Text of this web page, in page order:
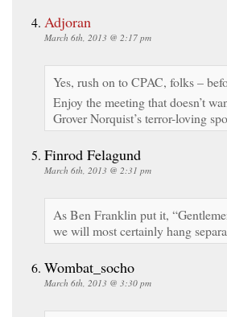
Adjoran
March 6th, 2013 @ 2:17 pm
Yes, rush on to CPAC, folks –
Enjoy the meeting that doesn’t
Grover Norquist’s terror-loving
Finrod Felagund
March 6th, 2013 @ 2:31 pm
As Ben Franklin put it,
we will most certainly hang
Wombat_socho
March 6th, 2013 @ 3:30 pm